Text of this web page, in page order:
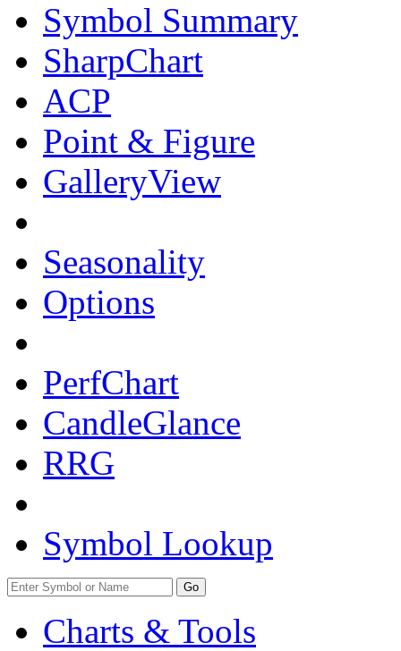
Symbol Summary
SharpChart
ACP
Point & Figure
GalleryView
Seasonality
Options
PerfChart
CandleGlance
RRG
Symbol Lookup
Go
Charts & Tools